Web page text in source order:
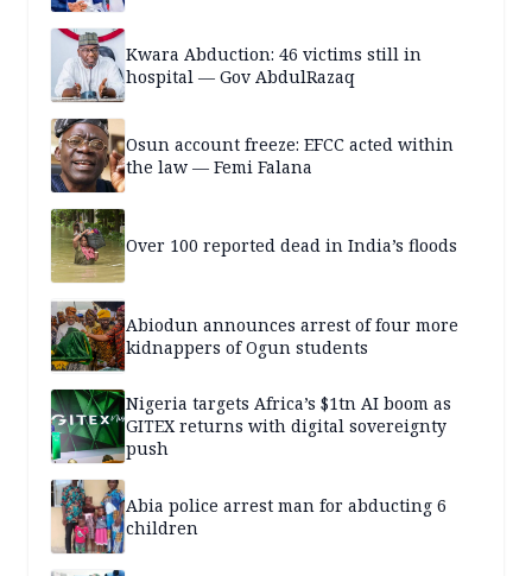
Kwara Abduction: 46 victims still in
hospital — Gov AbdulRazaq
Osun account freeze: EFCC acted within
the law — Femi Falana
Over 100 reported dead in India’s floods
Abiodun announces arrest of four more
kidnappers of Ogun students
Nigeria targets Africa’s $1tn AI boom as
GITEX returns with digital sovereignty
push
Abia police arrest man for abducting 6
children